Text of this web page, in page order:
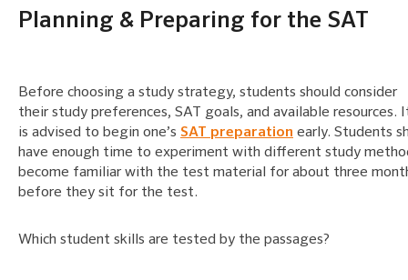
Planning & Preparing for the SAT
Before choosing a study strategy, students should consider
their study preferences, SAT goals, and available resources.
is advised to begin one’s SAT preparation early. Students
have enough time to experiment with different study
become familiar with the test material for about three
before they sit for the test.
Which student skills are tested by the passages?